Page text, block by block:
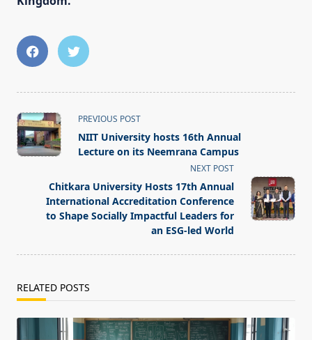
<span
class="nav-
subtitle
reader-
text">Page</span>
PREVIOUS POST
NIIT University hosts 16th Annual
Lecture on its Neemrana Campus
NEXT POST
Chitkara University Hosts 17th Annual
International Accreditation Conference
to Shape Socially Impactful Leaders for
an ESG-led World
RELATED POSTS